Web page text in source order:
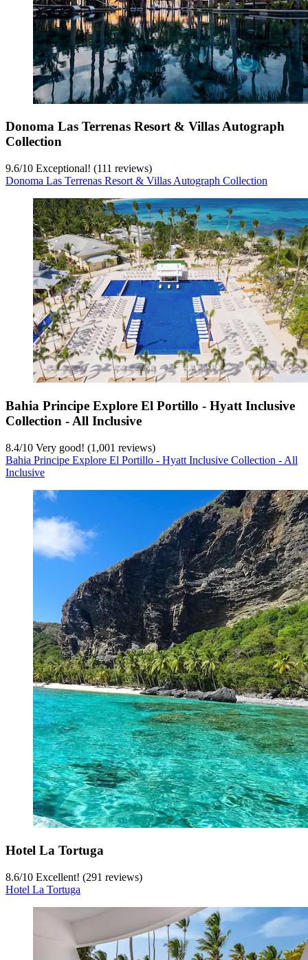
Donoma Las Terrenas Resort & Villas Autograph
Collection
9.6/10 Exceptional! (111 reviews)
Donoma Las Terrenas Resort & Villas Autograph Collection
Bahia Principe Explore El Portillo - Hyatt Inclusive
Collection - All Inclusive
8.4/10 Very good! (1,001 reviews)
Bahia Principe Explore El Portillo - Hyatt Inclusive Collection - All
Inclusive
Hotel La Tortuga
8.6/10 Excellent! (291 reviews)
Hotel La Tortuga